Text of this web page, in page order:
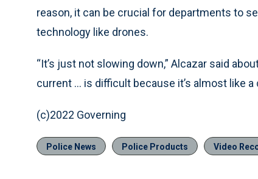
reason, it can be crucial for departments to
technology like drones.
“It’s just not slowing down,” Alcazar said
current ... is difficult because it’s almost like
(c)2022 Governing
Police News Police Products Video